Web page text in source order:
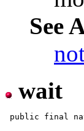
See
wait
public final